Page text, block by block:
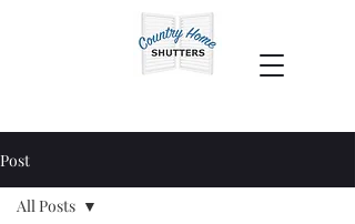
Post
All Posts